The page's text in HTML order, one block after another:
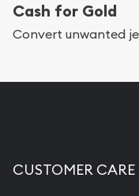
Cash for Gold
Convert unwanted
CUSTOMER CARE